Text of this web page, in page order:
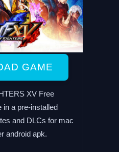
GAME
XV Free
in a pre-installed
and DLCs for mac
android apk.